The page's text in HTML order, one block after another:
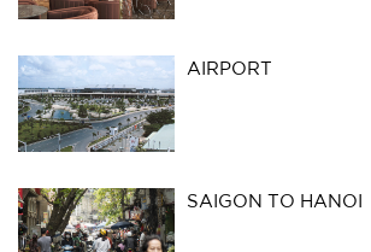
AIRPORT
SAIGON TO HANOI